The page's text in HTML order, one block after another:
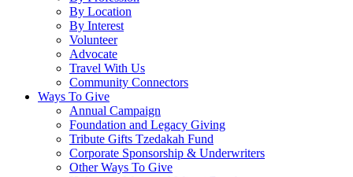
By Location
By Interest
Volunteer
Advocate
Travel With Us
Community Connectors
Ways To Give
Annual Campaign
Foundation and Legacy Giving
Tribute Gifts Tzedakah Fund
Corporate Sponsorship & Underwriters
Other Ways To Give